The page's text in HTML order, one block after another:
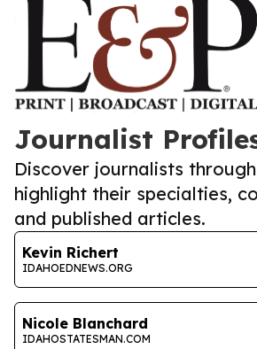
Journalist
Discover journalists
highlight their specialties,
and published articles.
Kevin Richert
IDAHOEDNEWS.ORG
Nicole Blanchard
IDAHOSTATESMAN.COM